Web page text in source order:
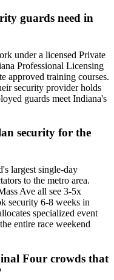
guards need in
under a licensed Private
Professional Licensing
approved training courses.
security provider holds
guards meet Indiana's
security for the
largest single-day
to the metro area.
Ave all see 3-5x
security 6-8 weeks in
specialized event
entire race weekend
Four crowds that